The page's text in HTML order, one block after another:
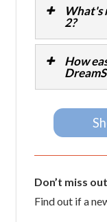
What's
2?
How
Don’t miss
Find out if a